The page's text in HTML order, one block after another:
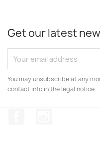
Get our latest
You may unsubscribe at any
contact info in the legal notice.